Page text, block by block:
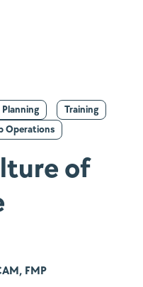
Training
Operations
of
FMP